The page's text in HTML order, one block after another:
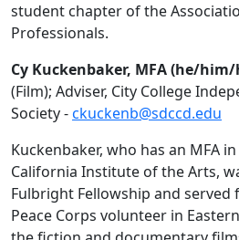
student chapter of the
Professionals.
Cy Kuckenbaker, MFA (he/
(Film); Adviser, City College
Society -ckuckenb@sdccd.edu
Kuckenbaker, who has an MFA
California Institute of the Arts,
Fulbright Fellowship and served
Peace Corps volunteer in